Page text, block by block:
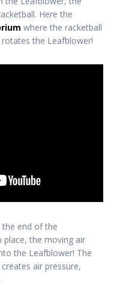
Here the
where the racketball
rotates the Leafblower!
the end of the
place, the moving air
the Leafblower! The
air pressure,